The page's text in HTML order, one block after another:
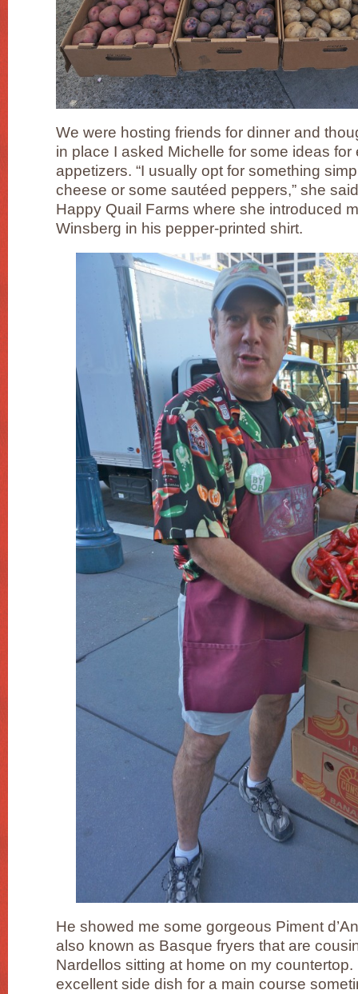
We were hosting friends for dinner and
in place I asked Michelle for some ideas
appetizers. “I usually opt for something
cheese or some sautéed peppers,” she
Happy Quail Farms where she introduced
Winsberg in his pepper-printed shirt.
He showed me some gorgeous Piment
also known as Basque fryers that are
Nardellos sitting at home on my
excellent side dish for a main course